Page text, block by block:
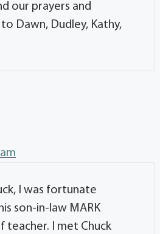
our prayers and
Dawn, Dudley, Kathy,
I was fortunate
son-in-law MARK
teacher. I met Chuck